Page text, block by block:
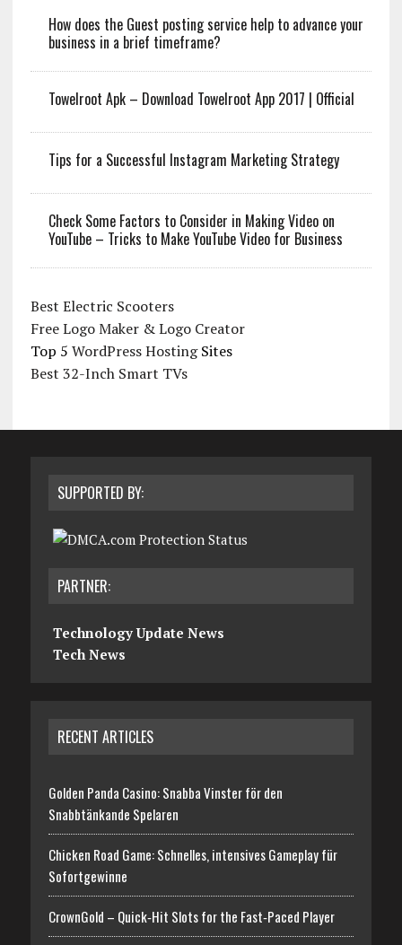
How does the Guest posting service help to advance your
business in a brief timeframe?
Towelroot Apk – Download Towelroot App 2017 | Official
Tips for a Successful Instagram Marketing Strategy
Check Some Factors to Consider in Making Video on
YouTube – Tricks to Make YouTube Video for Business
Best Electric Scooters
Free Logo Maker & Logo Creator
Top 5 WordPress HostingSites
Best 32-Inch Smart TVs
SUPPORTED BY:
PARTNER:
Technology Update News
Tech News
RECENT ARTICLES
Golden Panda Casino: Snabba Vinster för den
Snabbtänkande Spelaren
Chicken Road Game: Schnelles, intensives Gameplay für
Sofortgewinne
CrownGold – Quick‑Hit Slots for the Fast‑Paced Player